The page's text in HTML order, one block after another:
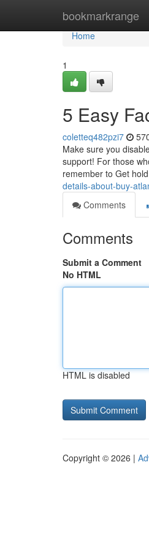
bookmarkrange
Home
Home
1
5 Easy
coletteq482pzi7
Make sure you
support! For those
remember to Get
details-about-buy-
Comments
Comments
Submit a Comment
No HTML
HTML is disabled
Copyright © 2026 |